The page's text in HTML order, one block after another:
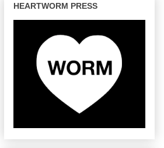
HEARTWORM PRESS